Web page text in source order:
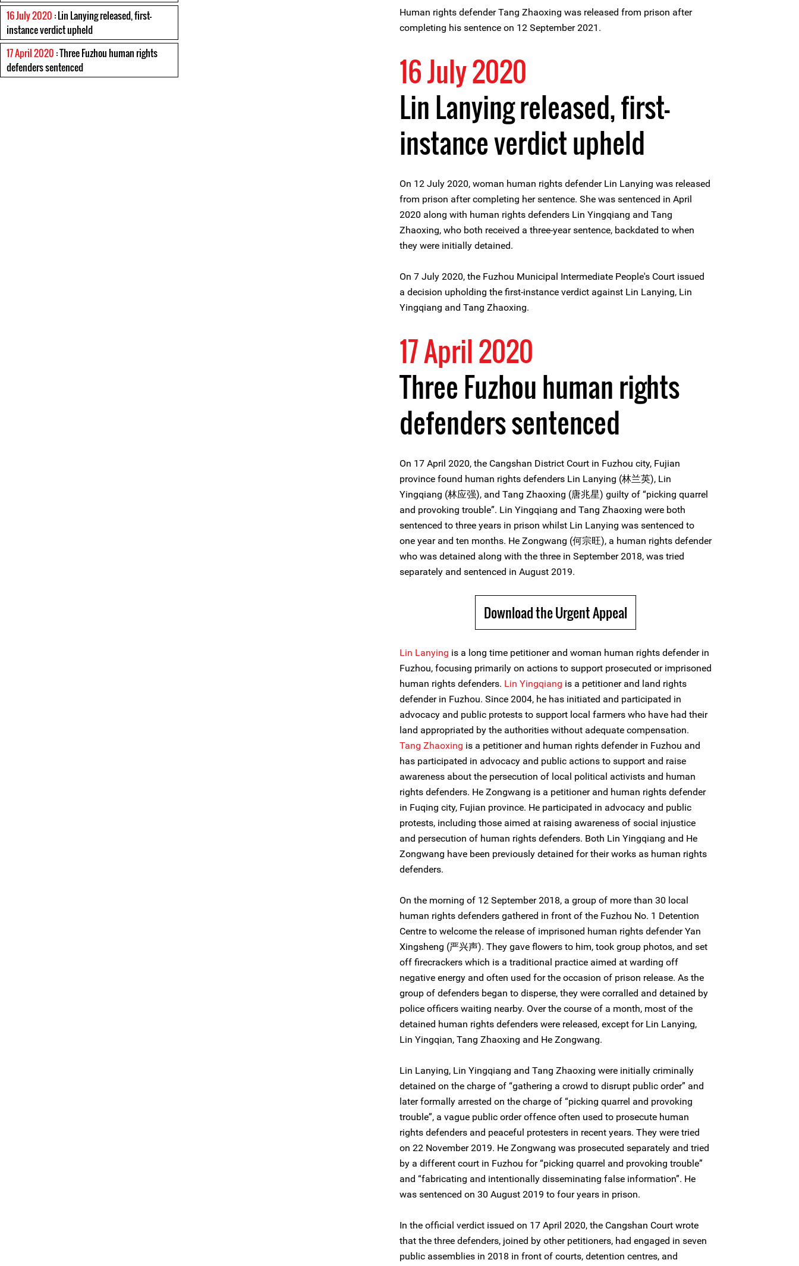
16 July 2020 : Lin Lanying released, first-
instance verdict upheld
17 April 2020 : Three Fuzhou human rights
defenders sentenced
Human rights defender Tang Zhaoxing was released from prison after
completing his sentence on 12 September 2021.
16 July 2020
Lin Lanying released, first-
instance verdict upheld
On 12 July 2020, woman human rights defender Lin Lanying was released
from prison after completing her sentence. She was sentenced in April
2020 along with human rights defenders Lin Yingqiang and Tang
Zhaoxing, who both received a three-year sentence, backdated to when
they were initially detained.
On 7 July 2020, the Fuzhou Municipal Intermediate People's Court issued
a decision upholding the first-instance verdict against Lin Lanying, Lin
Yingqiang and Tang Zhaoxing.
17 April 2020
Three Fuzhou human rights
defenders sentenced
On 17 April 2020, the Cangshan District Court in Fuzhou city, Fujian
province found human rights defenders Lin Lanying (林兰英), Lin
Yingqiang (林应强), and Tang Zhaoxing (唐兆星) guilty of “picking quarrel
and provoking trouble”. Lin Yingqiang and Tang Zhaoxing were both
sentenced to three years in prison whilst Lin Lanying was sentenced to
one year and ten months. He Zongwang (何宗旺), a human rights defender
who was detained along with the three in September 2018, was tried
separately and sentenced in August 2019.
Download the Urgent Appeal
Lin Lanying is a long time petitioner and woman human rights defender in
Fuzhou, focusing primarily on actions to support prosecuted or imprisoned
human rights defenders. Lin Yingqiang is a petitioner and land rights
defender in Fuzhou. Since 2004, he has initiated and participated in
advocacy and public protests to support local farmers who have had their
land appropriated by the authorities without adequate compensation.
Tang Zhaoxing is a petitioner and human rights defender in Fuzhou and
has participated in advocacy and public actions to support and raise
awareness about the persecution of local political activists and human
rights defenders. He Zongwang is a petitioner and human rights defender
in Fuqing city, Fujian province. He participated in advocacy and public
protests, including those aimed at raising awareness of social injustice
and persecution of human rights defenders. Both Lin Yingqiang and He
Zongwang have been previously detained for their works as human rights
defenders.
On the morning of 12 September 2018, a group of more than 30 local
human rights defenders gathered in front of the Fuzhou No. 1 Detention
Centre to welcome the release of imprisoned human rights defender Yan
Xingsheng (严兴声). They gave flowers to him, took group photos, and set
off firecrackers which is a traditional practice aimed at warding off
negative energy and often used for the occasion of prison release. As the
group of defenders began to disperse, they were corralled and detained by
police officers waiting nearby. Over the course of a month, most of the
detained human rights defenders were released, except for Lin Lanying,
Lin Yingqian, Tang Zhaoxing and He Zongwang.
Lin Lanying, Lin Yingqiang and Tang Zhaoxing were initially criminally
detained on the charge of “gathering a crowd to disrupt public order” and
later formally arrested on the charge of “picking quarrel and provoking
trouble”, a vague public order offence often used to prosecute human
rights defenders and peaceful protesters in recent years. They were tried
on 22 November 2019. He Zongwang was prosecuted separately and tried
by a different court in Fuzhou for “picking quarrel and provoking trouble”
and “fabricating and intentionally disseminating false information”. He
was sentenced on 30 August 2019 to four years in prison.
In the official verdict issued on 17 April 2020, the Cangshan Court wrote
that the three defenders, joined by other petitioners, had engaged in seven
public assemblies in 2018 in front of courts, detention centres, and